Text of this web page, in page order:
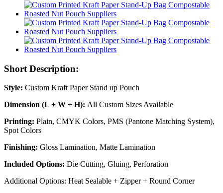
Short Description:
Style: Custom Kraft Paper Stand up Pouch
Dimension (L + W + H): All Custom Sizes Available
Printing: Plain, CMYK Colors, PMS (Pantone Matching System),
Spot Colors
Finishing: Gloss Lamination, Matte Lamination
Included Options: Die Cutting, Gluing, Perforation
Additional Options: Heat Sealable + Zipper + Round Corner